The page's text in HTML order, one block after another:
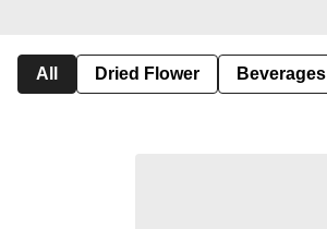
All Dried Flower Beverages